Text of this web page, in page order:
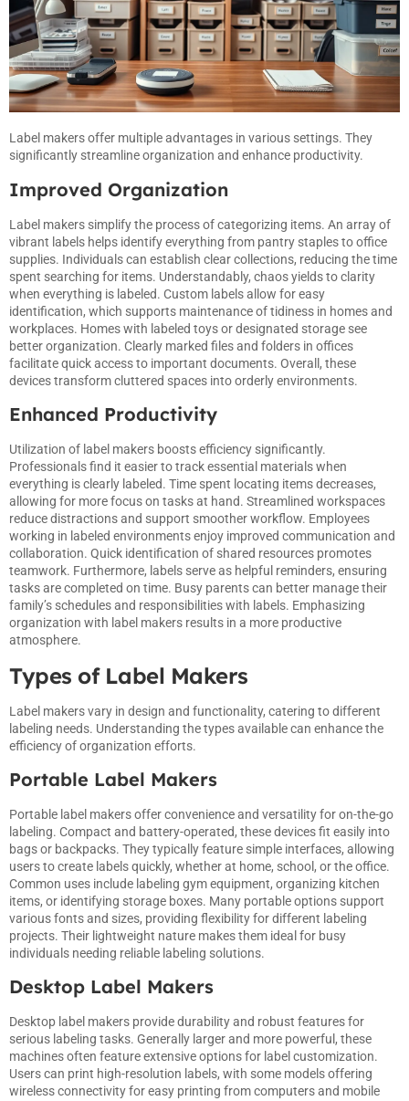
Label makers offer multiple advantages in various settings. They
significantly streamline organization and enhance productivity.
Improved Organization
Label makers simplify the process of categorizing items. An array of
vibrant labels helps identify everything from pantry staples to office
supplies. Individuals can establish clear collections, reducing the time
spent searching for items. Understandably, chaos yields to clarity
when everything is labeled. Custom labels allow for easy
identification, which supports maintenance of tidiness in homes and
workplaces. Homes with labeled toys or designated storage see
better organization. Clearly marked files and folders in offices
facilitate quick access to important documents. Overall, these
devices transform cluttered spaces into orderly environments.
Enhanced Productivity
Utilization of label makers boosts efficiency significantly.
Professionals find it easier to track essential materials when
everything is clearly labeled. Time spent locating items decreases,
allowing for more focus on tasks at hand. Streamlined workspaces
reduce distractions and support smoother workflow. Employees
working in labeled environments enjoy improved communication and
collaboration. Quick identification of shared resources promotes
teamwork. Furthermore, labels serve as helpful reminders, ensuring
tasks are completed on time. Busy parents can better manage their
family’s schedules and responsibilities with labels. Emphasizing
organization with label makers results in a more productive
atmosphere.
Types of Label Makers
Label makers vary in design and functionality, catering to different
labeling needs. Understanding the types available can enhance the
efficiency of organization efforts.
Portable Label Makers
Portable label makers offer convenience and versatility for on-the-go
labeling. Compact and battery-operated, these devices fit easily into
bags or backpacks. They typically feature simple interfaces, allowing
users to create labels quickly, whether at home, school, or the office.
Common uses include labeling gym equipment, organizing kitchen
items, or identifying storage boxes. Many portable options support
various fonts and sizes, providing flexibility for different labeling
projects. Their lightweight nature makes them ideal for busy
individuals needing reliable labeling solutions.
Desktop Label Makers
Desktop label makers provide durability and robust features for
serious labeling tasks. Generally larger and more powerful, these
machines often feature extensive options for label customization.
Users can print high-resolution labels, with some models offering
wireless connectivity for easy printing from computers and mobile